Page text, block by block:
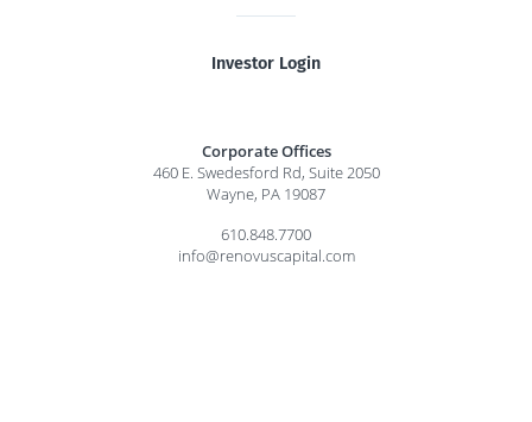
Investor Login
Corporate Offices
460 E. Swedesford Rd, Suite 2050
Wayne, PA 19087
610.848.7700
info@renovuscapital.com